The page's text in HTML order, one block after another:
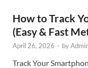
How to Track
(Easy & Fast
April 26, 2026 - by
Track Your